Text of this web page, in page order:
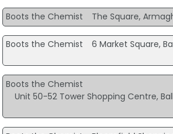
Boots the Chemist The Square,
Boots the Chemist
6 Market Square,
Boots the Chemist
Unit 50-52 Tower Shopping Centre,